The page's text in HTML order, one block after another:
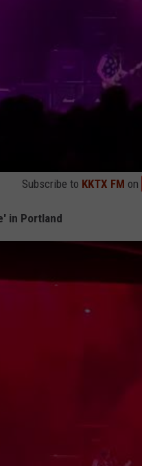
Subscribe to KKTX FM on
in Portland